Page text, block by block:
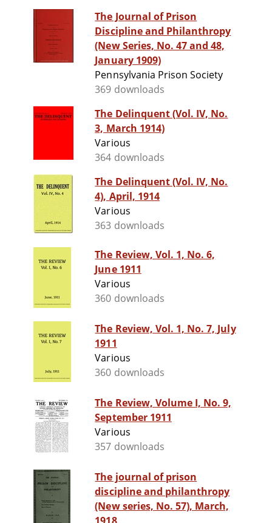
The Journal of Prison
Discipline and Philanthropy
(New Series, No. 47 and 48,
January 1909)
Pennsylvania Prison Society
369 downloads
The Delinquent (Vol. IV, No.
3, March 1914)
Various
364 downloads
The Delinquent (Vol. IV, No.
4), April, 1914
Various
363 downloads
The Review, Vol. 1, No. 6,
June 1911
Various
360 downloads
The Review, Vol. 1, No. 7, July
1911
Various
360 downloads
The Review, Volume I, No. 9,
September 1911
Various
357 downloads
The journal of prison
discipline and philanthropy
(New series, No. 57), March,